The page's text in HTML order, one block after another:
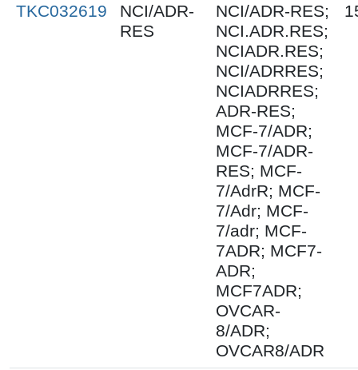
TKC032619
NCI/ADR-
RES
NCI/ADR-RES;
NCI.ADR.RES;
NCIADR.RES;
NCI/ADRRES;
NCIADRRES;
ADR-RES;
MCF-7/ADR;
MCF-7/ADR-
RES; MCF-
7/AdrR; MCF-
7/Adr; MCF-
7/adr; MCF-
7ADR; MCF7-
ADR;
MCF7ADR;
OVCAR-
8/ADR;
OVCAR8/ADR